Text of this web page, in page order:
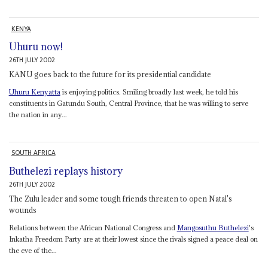
KENYA
Uhuru now!
26TH JULY 2002
KANU goes back to the future for its presidential candidate
Uhuru Kenyattais enjoying politics. Smiling broadly last week, he told his
constituents in Gatundu South, Central Province, that he was willing to serve
the nation in any...
SOUTH AFRICA
Buthelezi replays history
26TH JULY 2002
The Zulu leader and some tough friends threaten to open Natal's
wounds
Relations between the African National Congress and Mangosuthu Buthelezi's
Inkatha Freedom Party are at their lowest since the rivals signed a peace deal on
the eve of the...